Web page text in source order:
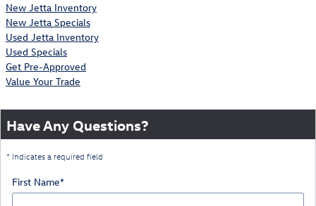
New Jetta Inventory
New Jetta Specials
Used Jetta Inventory
Used Specials
Get Pre-Approved
Value Your Trade
Have Any Questions?
* Indicates a required field
First Name*